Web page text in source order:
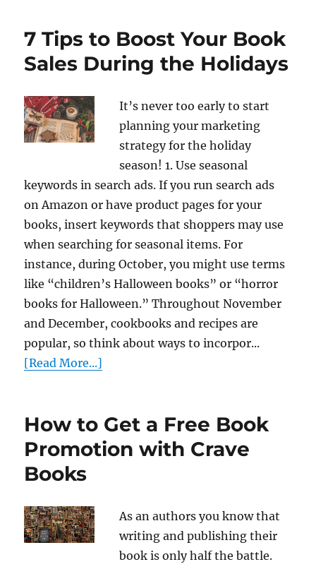
7 Tips to Boost Your Book
Sales During the Holidays
It’s never too early to start
planning your marketing
strategy for the holiday
season! 1. Use seasonal
keywords in search ads. If you run search ads
on Amazon or have product pages for your
books, insert keywords that shoppers may use
when searching for seasonal items. For
instance, during October, you might use terms
like “children’s Halloween books” or “horror
books for Halloween.” Throughout November
and December, cookbooks and recipes are
popular, so think about ways to incorpor...
[Read More...]
How to Get a Free Book
Promotion with Crave
Books
As an authors you know that
writing and publishing their
book is only half the battle.